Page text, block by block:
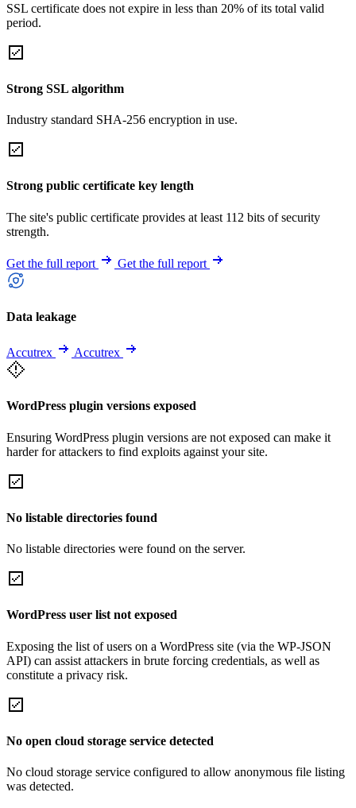
SSL certificate does not expire in less than 20% of its total valid
period.
Strong SSL algorithm
Industry standard SHA-256 encryption in use.
Strong public certificate key length
The site's public certificate provides at least 112 bits of security
strength.
Get the full report Get the full report
Data leakage
Accutrex Accutrex
WordPress plugin versions exposed
Ensuring WordPress plugin versions are not exposed can make it
harder for attackers to find exploits against your site.
No listable directories found
No listable directories were found on the server.
WordPress user list not exposed
Exposing the list of users on a WordPress site (via the WP-JSON
API) can assist attackers in brute forcing credentials, as well as
constitute a privacy risk.
No open cloud storage service detected
No cloud storage service configured to allow anonymous file listing
was detected.